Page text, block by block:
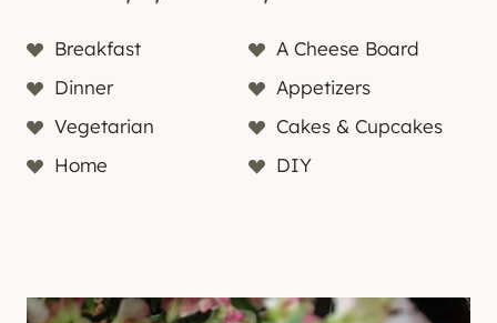
Breakfast
A Cheese Board
Dinner
Appetizers
Vegetarian
Cakes & Cupcakes
Home
DIY